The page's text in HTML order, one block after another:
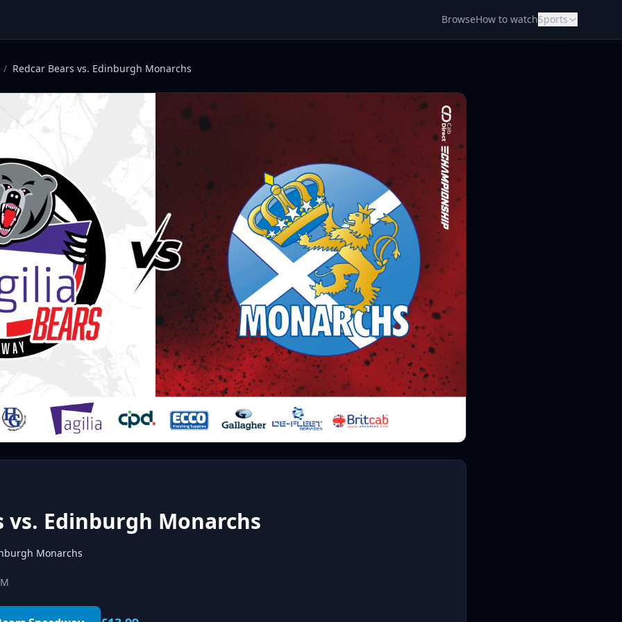
BrowseHow to watchSports
/ Redcar Bears vs. Edinburgh Monarchs
vs. Edinburgh Monarchs
Monarchs